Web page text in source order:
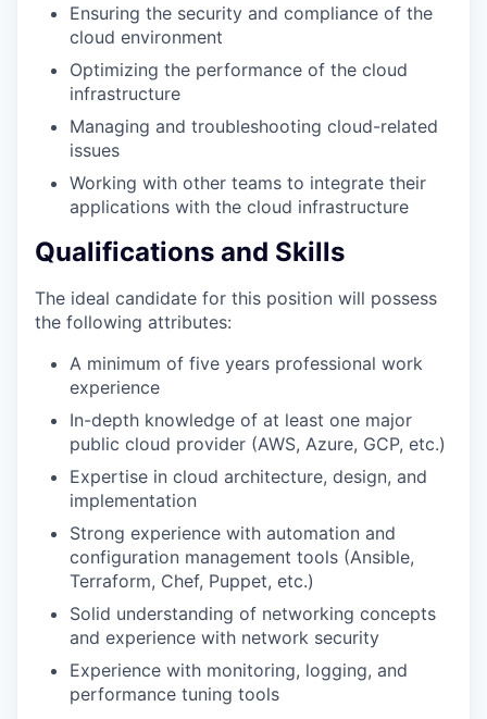
Ensuring the security and compliance of the
cloud environment
Optimizing the performance of the cloud
infrastructure
Managing and troubleshooting cloud-related
issues
Working with other teams to integrate their
applications with the cloud infrastructure
Qualifications and Skills
The ideal candidate for this position will possess
the following attributes:
A minimum of five years professional work
experience
In-depth knowledge of at least one major
public cloud provider (AWS, Azure, GCP, etc.)
Expertise in cloud architecture, design, and
implementation
Strong experience with automation and
configuration management tools (Ansible,
Terraform, Chef, Puppet, etc.)
Solid understanding of networking concepts
and experience with network security
Experience with monitoring, logging, and
performance tuning tools